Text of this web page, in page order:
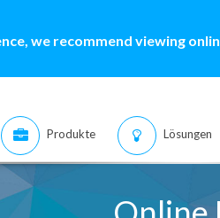
we recommend viewing
Produkte Lösungen